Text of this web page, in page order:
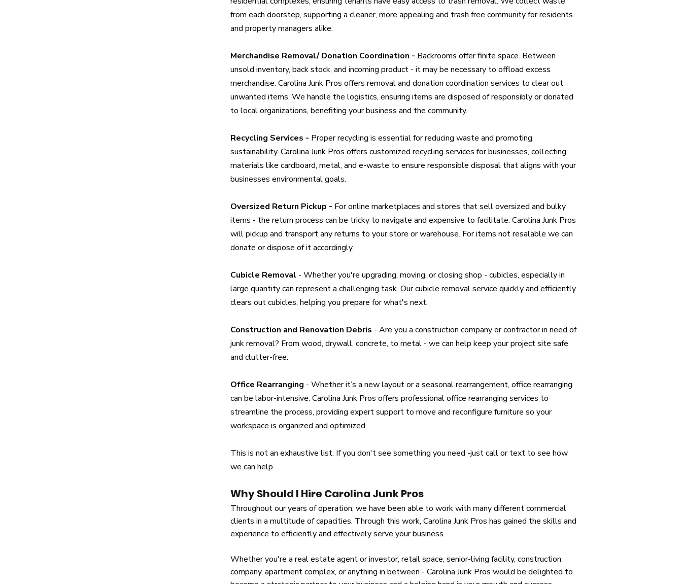
from each doorstep, supporting a cleaner, more appealing and trash free community for residents
and property managers alike.
Merchandise Removal/ Donation Coordination - Backrooms offer finite space. Between
unsold inventory, back stock, and incoming product - it may be necessary to offload excess
merchandise. Carolina Junk Pros offers removal and donation coordination services to clear out
unwanted items. We handle the logistics, ensuring items are disposed of responsibly or donated
to local organizations, benefiting your business and the community.
Recycling Services - Proper recycling is essential for reducing waste and promoting
sustainability. Carolina Junk Pros offers customized recycling services for businesses, collecting
materials like cardboard, metal, and e-waste to ensure responsible disposal that aligns with your
businesses environmental goals.
Oversized Return Pickup - For online marketplaces and stores that sell oversized and bulky
items - the return process can be tricky to navigate and expensive to facilitate. Carolina Junk Pros
will pickup and transport any returns to your store or warehouse. For items not resalable we can
donate or dispose of it accordingly.
Cubicle Removal - Whether you're upgrading, moving, or closing shop - cubicles, especially in
large quantity can represent a challenging task. Our cubicle removal service quickly and efficiently
clears out cubicles, helping you prepare for what's next.
Construction and Renovation Debris - Are you a construction company or contractor in need of
junk removal? From wood, drywall, concrete, to metal - we can help keep your project site safe
and clutter-free.
Office Rearranging - Whether it’s a new layout or a seasonal rearrangement, office rearranging
can be labor-intensive. Carolina Junk Pros offers professional office rearranging services to
streamline the process, providing expert support to move and reconfigure furniture so your
workspace is organized and optimized.
This is not an exhaustive list. If you don't see something you need -just call or text to see how
we can help.
Why Should I Hire Carolina Junk Pros
Throughout our years of operation, we have been able to work with many different commercial
clients in a multitude of capacities. Through this work, Carolina Junk Pros has gained the skills and
experience to efficiently and effectively serve your business.
​Whether you're a real estate agent or investor, retail space, senior-living facility, construction
company, apartment complex, or anything in between - Carolina Junk Pros would be delighted to